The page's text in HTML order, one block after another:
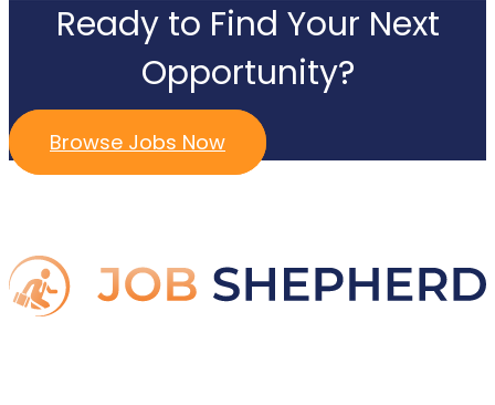
Ready to Find Your Next
Opportunity?
Browse Jobs Now